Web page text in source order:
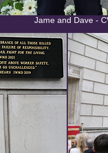
Jame and Dave -